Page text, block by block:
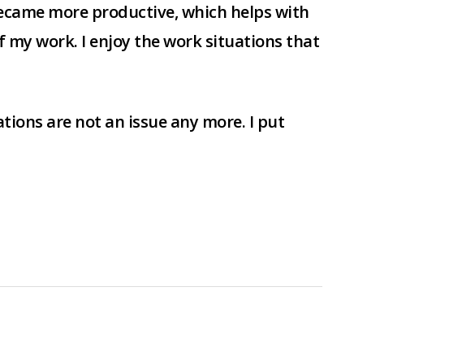
more productive, which helps with
my work. I enjoy the work situations that
are not an issue any more. I put